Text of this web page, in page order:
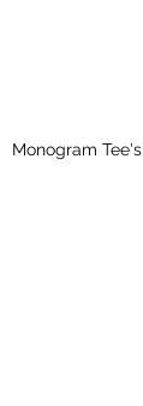
Monogram Tee's